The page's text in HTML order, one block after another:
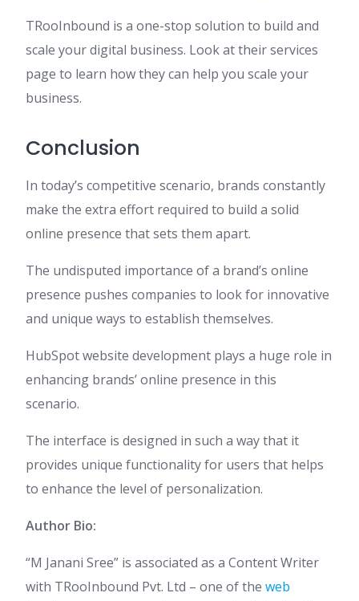
TRooInbound is a one-stop solution to build and
scale your digital business. Look at their services
page to learn how they can help you scale your
business.
Conclusion
In today’s competitive scenario, brands constantly
make the extra effort required to build a solid
online presence that sets them apart.
The undisputed importance of a brand’s online
presence pushes companies to look for innovative
and unique ways to establish themselves.
HubSpot website development plays a huge role in
enhancing brands’ online presence in this
scenario.
The interface is designed in such a way that it
provides unique functionality for users that helps
to enhance the level of personalization.
Author Bio:
“M Janani Sree” is associated as a Content Writer
with TRooInbound Pvt. Ltd – one of the web